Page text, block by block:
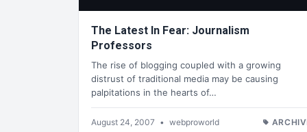
The Latest In Fear: Journalism
Professors
The rise of blogging coupled with a growing
distrust of traditional media may be causing
palpitations in the hearts of…
August 24, 2007 • webproworld